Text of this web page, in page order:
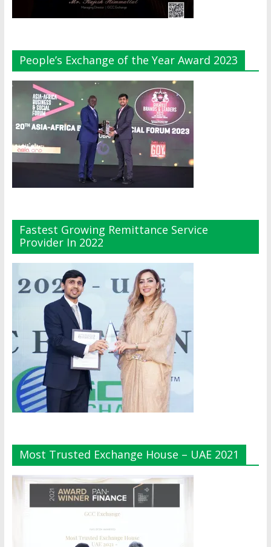
People’s Exchange of the Year Award 2023
Fastest Growing Remittance Service
Provider In 2022
Most Trusted Exchange House – UAE 2021